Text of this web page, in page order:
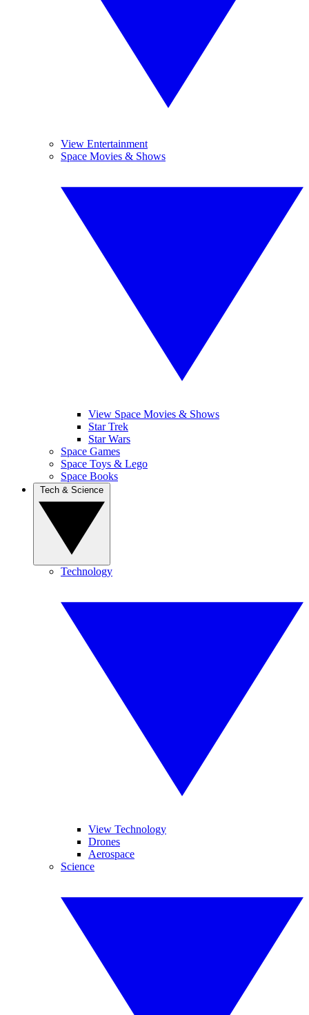
View Entertainment
Space Movies & Shows
View Space Movies & Shows
Star Trek
Star Wars
Space Games
Space Toys & Lego
Space Books
Technology
View Technology
Drones
Aerospace
Science